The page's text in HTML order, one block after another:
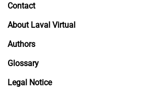
Contact
About Laval Virtual
Authors
Glossary
Legal Notice